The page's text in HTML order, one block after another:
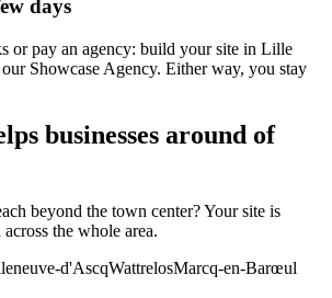
days
or pay an agency: build your site in Lille
Showcase Agency. Either way, you stay
businesses around of
beyond the town center? Your site is
the whole area.
d'AscqWattrelosMarcq-en-Barœul